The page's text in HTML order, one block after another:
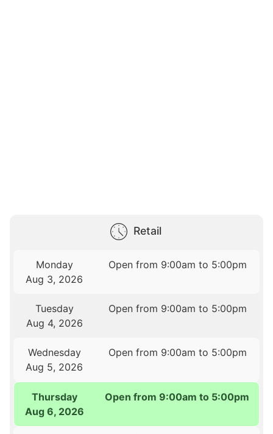
Retail
Monday
Aug 3, 2026
Open from 9:00am to 5:00pm
Tuesday
Aug 4, 2026
Open from 9:00am to 5:00pm
Wednesday
Aug 5, 2026
Open from 9:00am to 5:00pm
Thursday
Aug 6, 2026
Open from 9:00am to 5:00pm